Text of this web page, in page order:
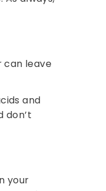
can leave
and
don’t
your